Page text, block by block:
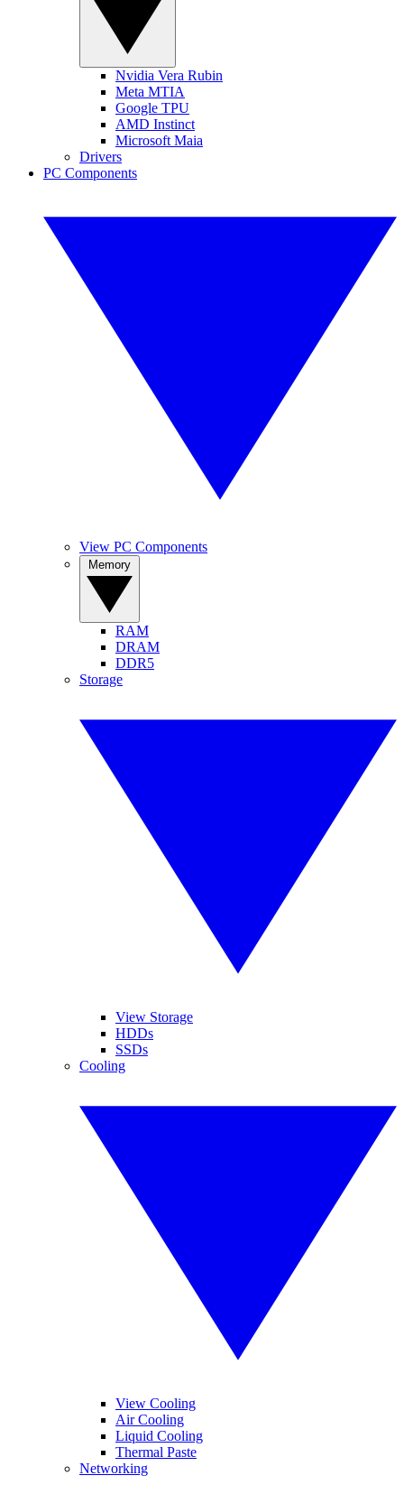
Nvidia Vera Rubin
Meta MTIA
Google TPU
AMD Instinct
Microsoft Maia
Drivers
PC Components
View PC Components
RAM
DRAM
DDR5
Storage
View Storage
HDDs
SSDs
Cooling
View Cooling
Air Cooling
Liquid Cooling
Thermal Paste
Networking